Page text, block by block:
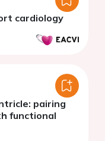
cardiology
pairing
functional